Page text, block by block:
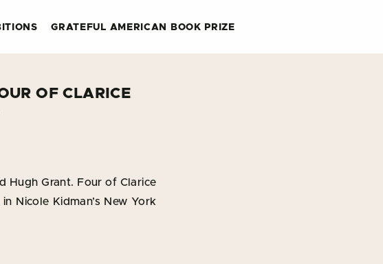
GRATEFUL AMERICAN BOOK PRIZE
OF CLARICE
Hugh Grant. Four of Clarice
Nicole Kidman’s New York